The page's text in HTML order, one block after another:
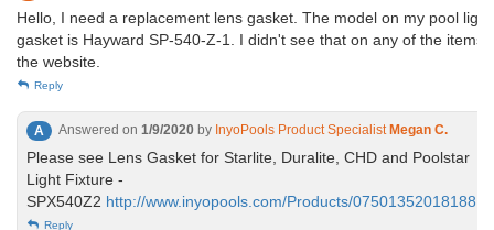
Hello, I need a replacement lens gasket. The model on my pool light
gasket is Hayward SP-540-Z-1. I didn't see that on any of the items
the website.
Reply
A Answered on 1/9/2020 by InyoPools Product Specialist Megan C.
Please see Lens Gasket for Starlite, Duralite, CHD and Poolstar
Light Fixture -
SPX540Z2 http://www.inyopools.com/Products/
Reply